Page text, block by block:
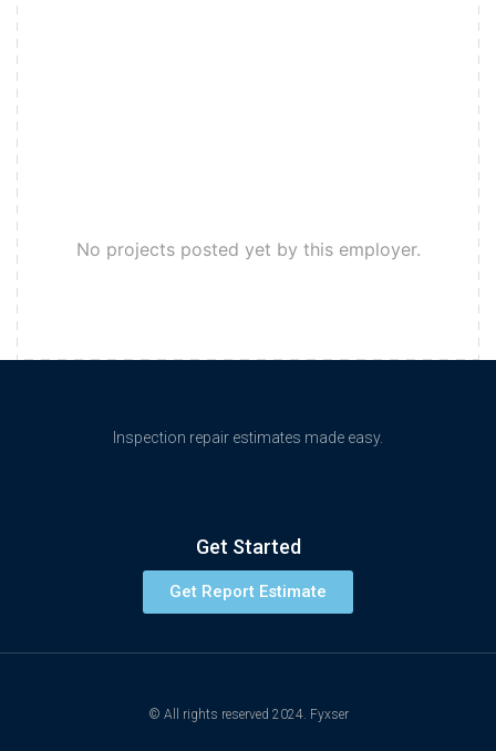
No projects posted yet by this employer.
Inspection repair estimates made easy.
Get Started
Get Report Estimate
© All rights reserved 2024. Fyxser